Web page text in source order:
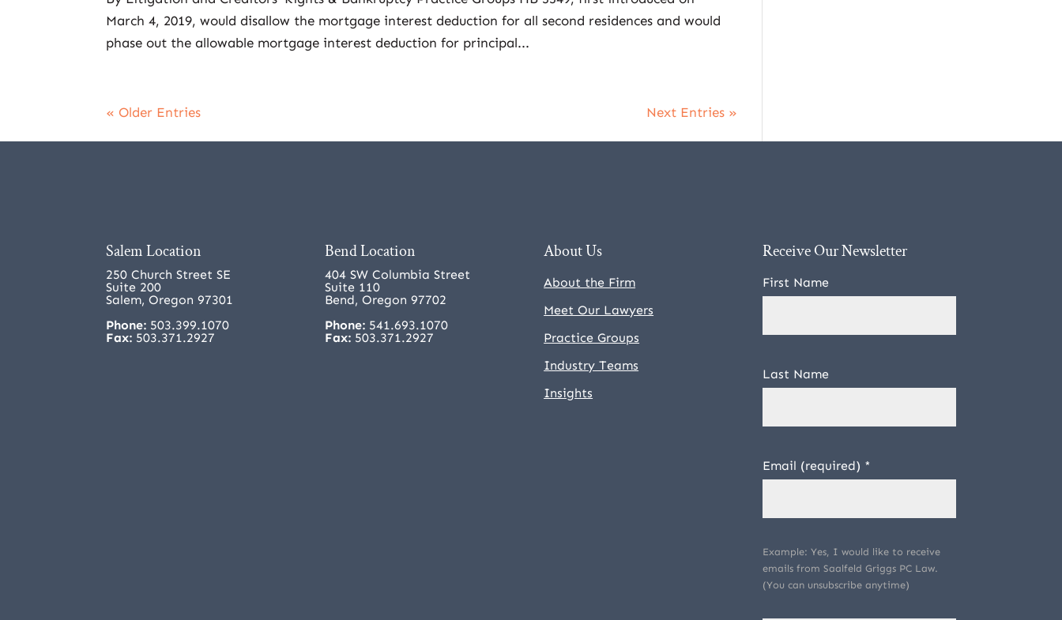
March 4, 2019, would disallow the mortgage interest deduction for all second residences and would
phase out the allowable mortgage interest deduction for principal...
« Older Entries Next Entries »
Salem Location
250 Church Street SE
Suite 200
Salem, Oregon 97301
Phone: 503.399.1070
Fax: 503.371.2927
Bend Location
404 SW Columbia Street
Suite 110
Bend, Oregon 97702
Phone: 541.693.1070
Fax: 503.371.2927
About Us
About the Firm
Meet Our Lawyers
Practice Groups
Industry Teams
Insights
Receive Our Newsletter
First Name
Last Name
Email (required) *
Example: Yes, I would like to receive
emails from Saalfeld Griggs PC Law.
(You can unsubscribe anytime)